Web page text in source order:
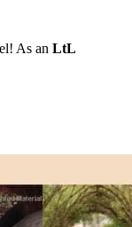
As an LtL